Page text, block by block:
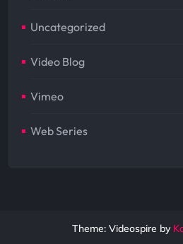
Uncategorized
Video Blog
Vimeo
Web Series
Theme: Videospire by